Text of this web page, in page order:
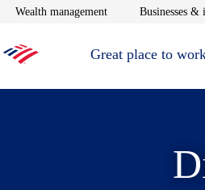
in new window
Wealth managementOpens in newBusinesses &
Great place to